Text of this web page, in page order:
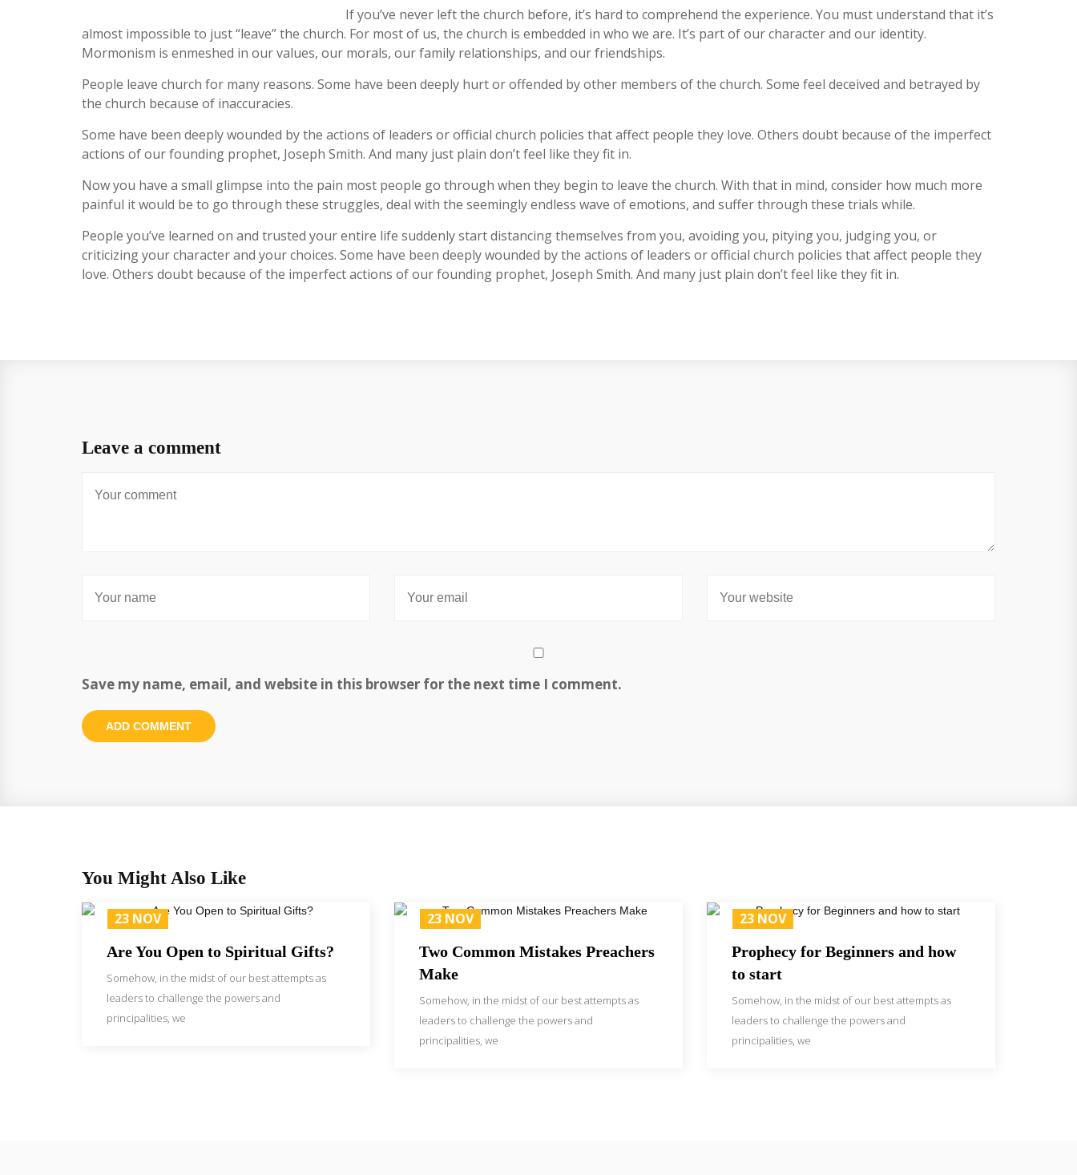
If you’ve never left the church before, it’s hard to comprehend the experience. You must understand that it’s
almost impossible to just “leave” the church. For most of us, the church is embedded in who we are. It’s part of our character and our identity.
Mormonism is enmeshed in our values, our morals, our family relationships, and our friendships.
People leave church for many reasons. Some have been deeply hurt or offended by other members of the church. Some feel deceived and betrayed by
the church because of inaccuracies.
Some have been deeply wounded by the actions of leaders or official church policies that affect people they love. Others doubt because of the imperfect
actions of our founding prophet, Joseph Smith. And many just plain don’t feel like they fit in.
Now you have a small glimpse into the pain most people go through when they begin to leave the church. With that in mind, consider how much more
painful it would be to go through these struggles, deal with the seemingly endless wave of emotions, and suffer through these trials while.
People you’ve learned on and trusted your entire life suddenly start distancing themselves from you, avoiding you, pitying you, judging you, or
criticizing your character and your choices. Some have been deeply wounded by the actions of leaders or official church policies that affect people they
love. Others doubt because of the imperfect actions of our founding prophet, Joseph Smith. And many just plain don’t feel like they fit in.
Leave a comment
Save my name, email, and website in this browser for the next time I comment.
You Might Also Like
23 NOV
Are You Open to Spiritual Gifts?
Somehow, in the midst of our best attempts as
leaders to challenge the powers and
principalities, we
23 NOV
Two Common Mistakes Preachers
Make
Somehow, in the midst of our best attempts as
leaders to challenge the powers and
principalities, we
23 NOV
Prophecy for Beginners and how
to start
Somehow, in the midst of our best attempts as
leaders to challenge the powers and
principalities, we